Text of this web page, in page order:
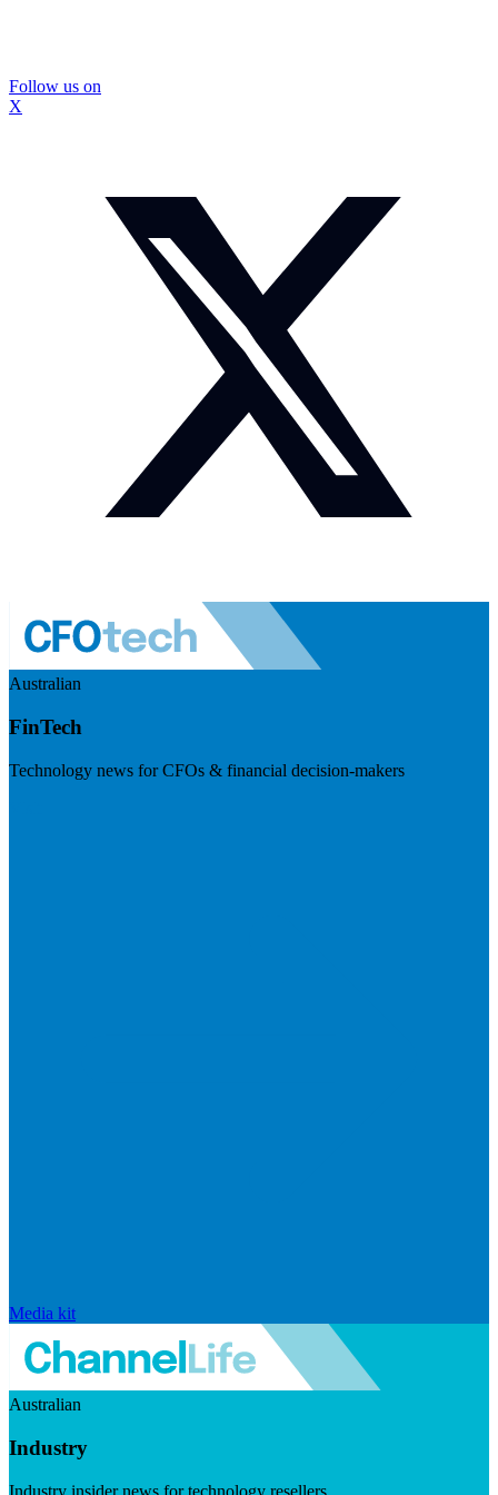
Follow us on
X
Australian
FinTech
Technology news for CFOs & financial decision-makers
Media kit
Australian
Industry
Industry insider news for technology resellers